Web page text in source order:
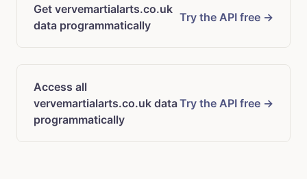
Get vervemartialarts.co.uk
data programmatically
Try the API free →
Access all
vervemartialarts.co.uk data
programmatically
Try the API free →